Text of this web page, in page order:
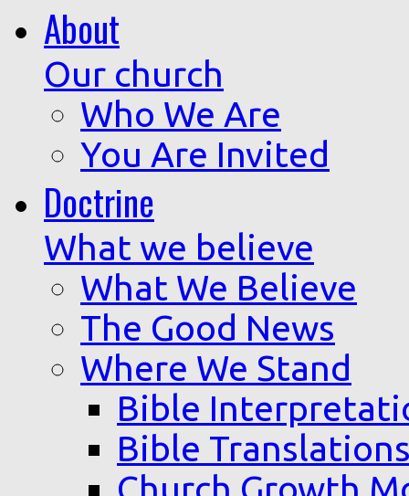
About
Our church
Who We Are
You Are Invited
Doctrine
What we believe
What We Believe
The Good News
Where We Stand
Bible
Bible